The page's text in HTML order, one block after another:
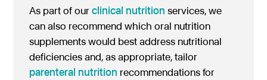
As part of ourclinical nutrition services, we
can also recommend which oral nutrition
supplements would best address nutritional
deficiencies and, as appropriate, tailor
parenteral nutrition recommendations for